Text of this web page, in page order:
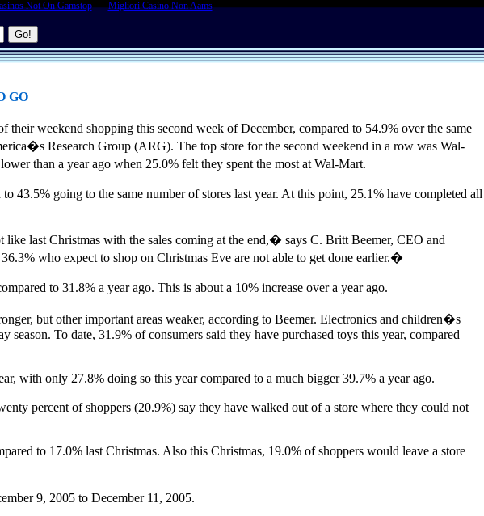
Not On Gamstop Migliori Casino Non Aams
GO
weekend shopping this second week of December, compared to 54.9% over the same
Research Group (ARG). The top store for the second weekend in a row was Wal-
than a year ago when 25.0% felt they spent the most at Wal-Mart.
43.5% going to the same number of stores last year. At this point, 25.1% have completed all
last Christmas with the sales coming at the end,� says C. Britt Beemer, CEO and
who expect to shop on Christmas Eve are not able to get done earlier.�
to 31.8% a year ago. This is about a 10% increase over a year ago.
but other important areas weaker, according to Beemer. Electronics and children�s
To date, 31.9% of consumers said they have purchased toys this year, compared
with only 27.8% doing so this year compared to a much bigger 39.7% a year ago.
percent of shoppers (20.9%) say they have walked out of a store where they could not
to 17.0% last Christmas. Also this Christmas, 19.0% of shoppers would leave a store
9, 2005 to December 11, 2005.